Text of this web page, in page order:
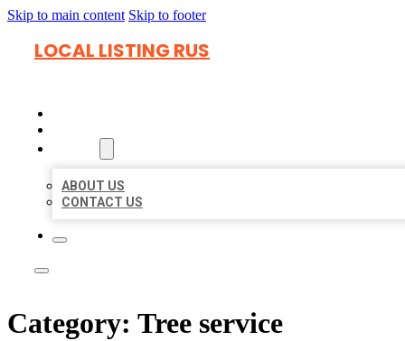
Skip to main content Skip to footer
LOCAL LISTING RUS
ABOUT US
CONTACT US
Category: Tree service